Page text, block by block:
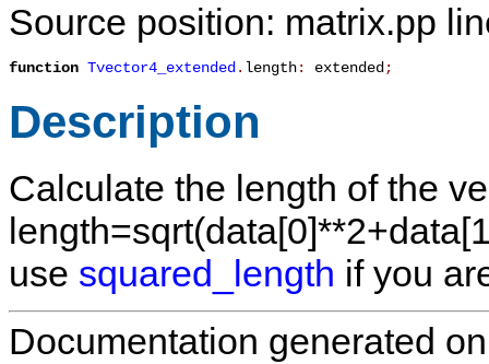
Source position: matrix.pp
function Tvector4_extended. length: extended;
Description
Calculate the length of the
use squared_length if you
Documentation generated